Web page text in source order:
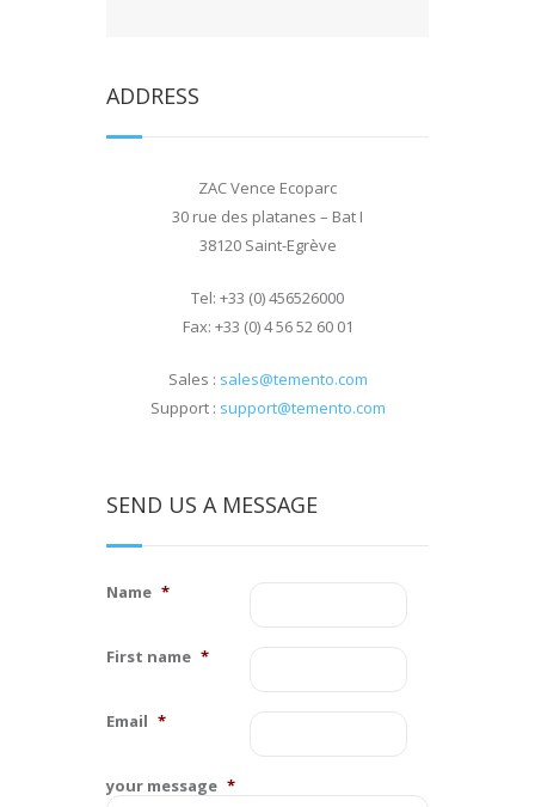
ADDRESS
ZAC Vence Ecoparc
30 rue des platanes – Bat I
38120 Saint-Egrève
Tel: +33 (0) 456526000
Fax: +33 (0) 4 56 52 60 01
Sales : sales@temento.com
Support: support@temento.com
SEND US A MESSAGE
Name *
First name *
Email *
your message *